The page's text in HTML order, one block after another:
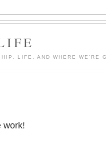
LIFE, AND WHERE WE'RE
work!